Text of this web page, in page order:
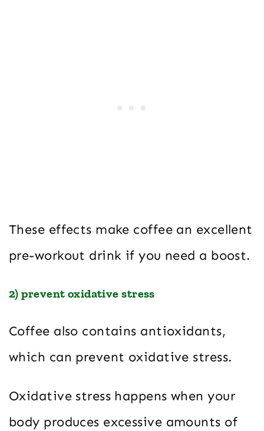
These effects make coffee an excellent
pre-workout drink if you need a boost.
2) prevent oxidative stress
Coffee also contains antioxidants,
which can prevent oxidative stress.
Oxidative stress happens when your
body produces excessive amounts of